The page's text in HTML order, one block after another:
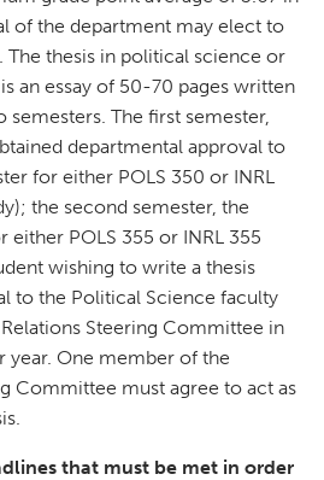
of the department may elect to
The thesis in political science or
an essay of 50-70 pages written
The first semester,
departmental approval to
for either POLS 350 or INRL
the second semester, the
POLS 355 or INRL 355
wishing to write a thesis
to the Political Science faculty
Steering Committee in
year. One member of the
Committee must agree to act as
that must be met in order